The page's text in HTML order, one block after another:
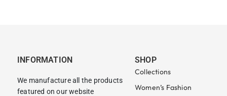
INFORMATION
We manufacture all the products
featured on our website
SHOP
Collections
Women’s Fashion